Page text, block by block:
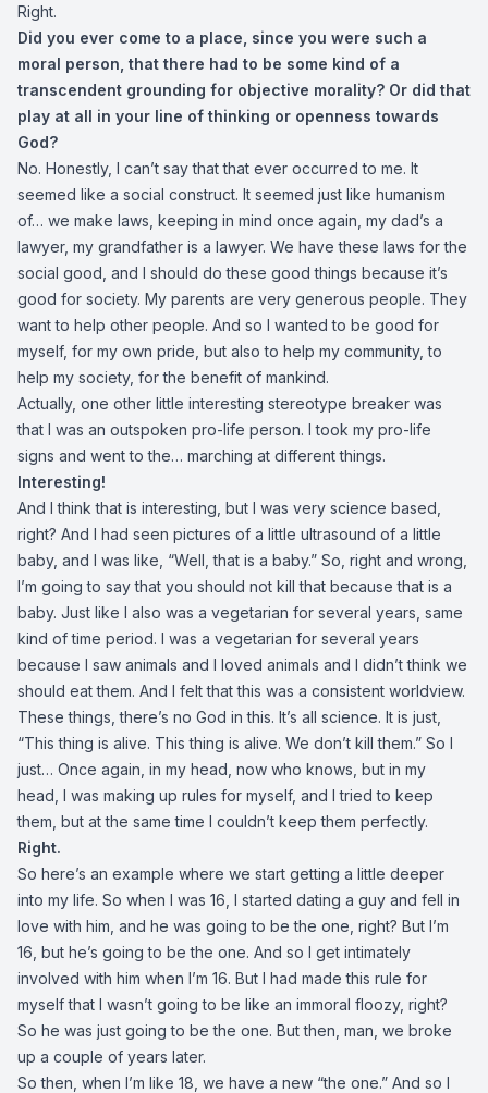
Right.
Did you ever come to a place, since you were such a
moral person, that there had to be some kind of a
transcendent grounding for objective morality? Or did that
play at all in your line of thinking or openness towards
God?
No. Honestly, I can’t say that that ever occurred to me. It
seemed like a social construct. It seemed just like humanism
of… we make laws, keeping in mind once again, my dad’s a
lawyer, my grandfather is a lawyer. We have these laws for the
social good, and I should do these good things because it’s
good for society. My parents are very generous people. They
want to help other people. And so I wanted to be good for
myself, for my own pride, but also to help my community, to
help my society, for the benefit of mankind.
Actually, one other little interesting stereotype breaker was
that I was an outspoken pro-life person. I took my pro-life
signs and went to the… marching at different things.
Interesting!
And I think that is interesting, but I was very science based,
right? And I had seen pictures of a little ultrasound of a little
baby, and I was like, “Well, that is a baby.” So, right and wrong,
I’m going to say that you should not kill that because that is a
baby. Just like I also was a vegetarian for several years, same
kind of time period. I was a vegetarian for several years
because I saw animals and I loved animals and I didn’t think we
should eat them. And I felt that this was a consistent worldview.
These things, there’s no God in this. It’s all science. It is just,
“This thing is alive. This thing is alive. We don’t kill them.” So I
just… Once again, in my head, now who knows, but in my
head, I was making up rules for myself, and I tried to keep
them, but at the same time I couldn’t keep them perfectly.
Right.
So here’s an example where we start getting a little deeper
into my life. So when I was 16, I started dating a guy and fell in
love with him, and he was going to be the one, right? But I’m
16, but he’s going to be the one. And so I get intimately
involved with him when I’m 16. But I had made this rule for
myself that I wasn’t going to be like an immoral floozy, right?
So he was just going to be the one. But then, man, we broke
up a couple of years later.
So then, when I’m like 18, we have a new “the one.” And so I